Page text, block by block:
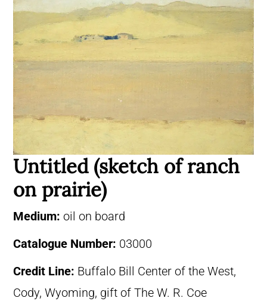
Untitled (sketch of ranch
on prairie)
Medium: oil on board
Catalogue Number: 03000
Credit Line: Buffalo Bill Center of the West,
Cody, Wyoming, gift of The W. R. Coe